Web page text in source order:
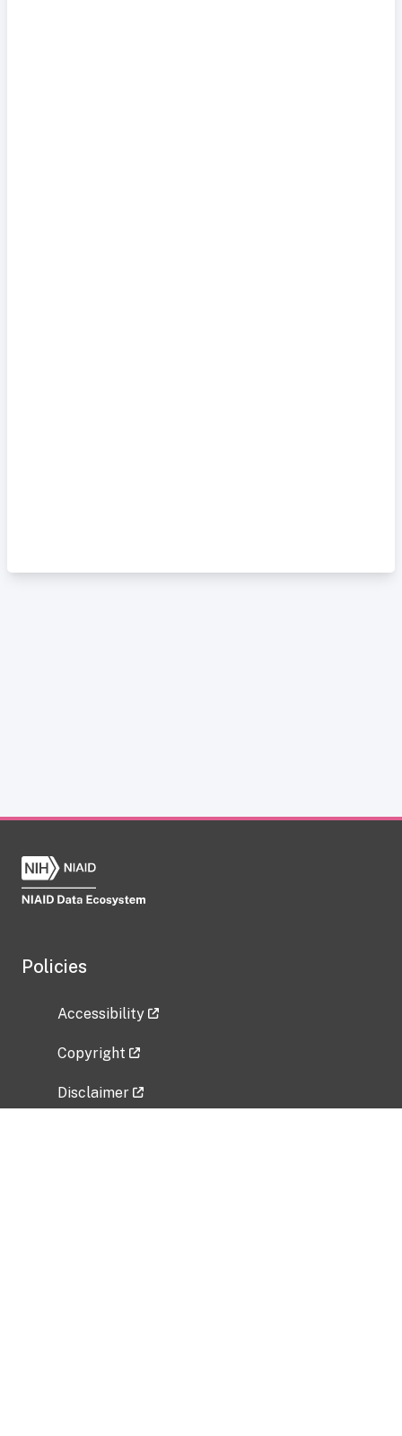
Policies
Accessibility
Copyright
Disclaimer